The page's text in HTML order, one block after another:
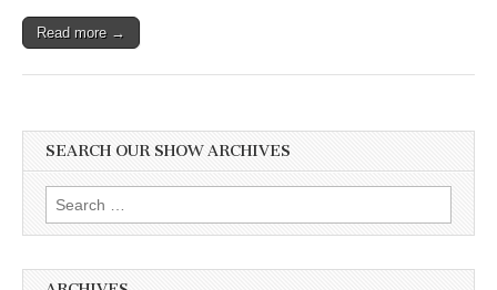
Extension
Supremacy
Read more →
SEARCH OUR SHOW ARCHIVES
Search
for: